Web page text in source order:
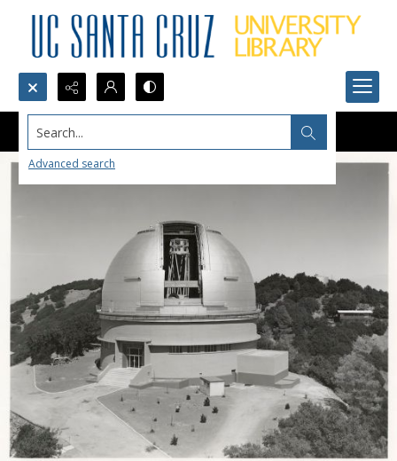
Search...
Advanced search